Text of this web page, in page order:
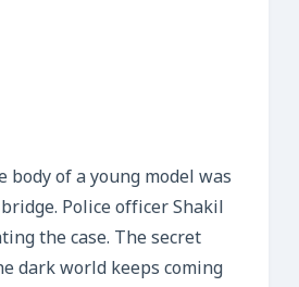
body of a young model was
Police officer Shakil
the case. The secret
dark world keeps coming